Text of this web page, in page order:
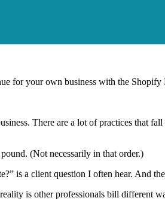
for your own business with the Shopify
There are a lot of practices that
(Not necessarily in that order.)
is a client question I often hear. And
is other professionals bill different